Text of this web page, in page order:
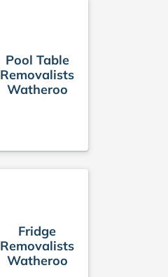
Pool Table
Removalists
Watheroo
Fridge
Removalists
Watheroo